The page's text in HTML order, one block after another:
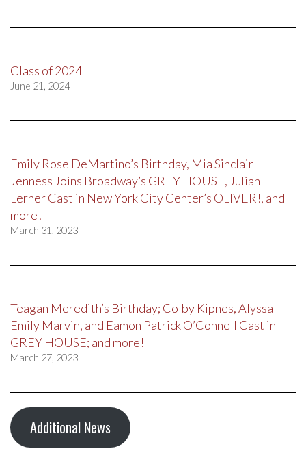
Class of 2024
June 21, 2024
Emily Rose DeMartino’s Birthday, Mia Sinclair
Jenness Joins Broadway’s GREY HOUSE, Julian
Lerner Cast in New York City Center’s OLIVER!, and
more!
March 31, 2023
Teagan Meredith’s Birthday; Colby Kipnes, Alyssa
Emily Marvin, and Eamon Patrick O’Connell Cast in
GREY HOUSE; and more!
March 27, 2023
Additional News